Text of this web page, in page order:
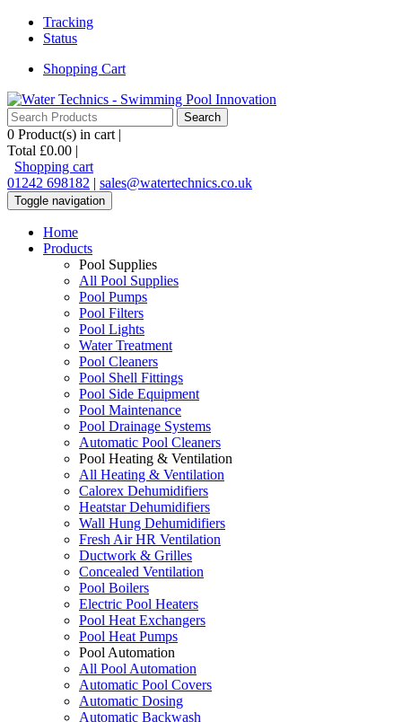
Tracking
Status
Shopping Cart
0 Product(s) in cart |
Total £0.00 |
Shopping cart
01242 698182 | sales@watertechnics.co.uk
Toggle navigation
Home
Products
Pool Supplies
All Pool Supplies
Pool Pumps
Pool Filters
Pool Lights
Water Treatment
Pool Cleaners
Pool Shell Fittings
Pool Side Equipment
Pool Maintenance
Pool Drainage Systems
Automatic Pool Cleaners
Pool Heating & Ventilation
All Heating & Ventilation
Calorex Dehumidifiers
Heatstar Dehumidifiers
Wall Hung Dehumidifiers
Fresh Air HR Ventilation
Ductwork & Grilles
Concealed Ventilation
Pool Boilers
Electric Pool Heaters
Pool Heat Exchangers
Pool Heat Pumps
Pool Automation
All Pool Automation
Automatic Pool Covers
Automatic Dosing
Automatic Backwash